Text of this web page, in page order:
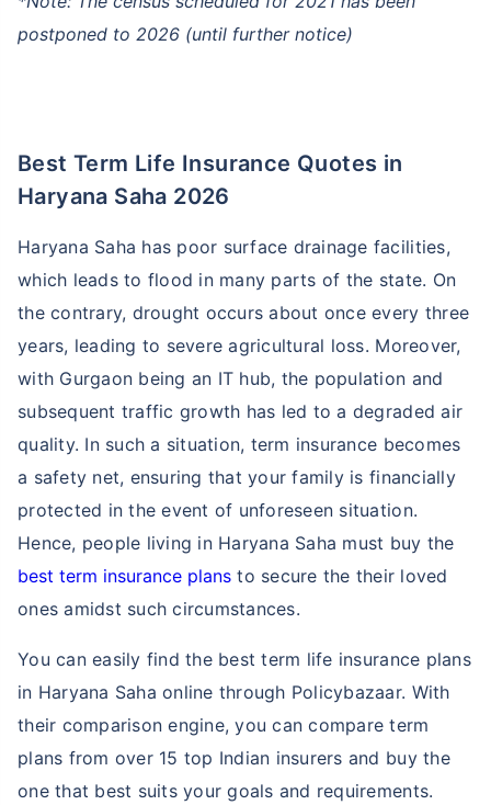
postponed to 2026 (until further notice)
Best Term Life Insurance Quotes in
Haryana Saha 2026
Haryana Saha has poor surface drainage facilities,
which leads to flood in many parts of the state. On
the contrary, drought occurs about once every three
years, leading to severe agricultural loss. Moreover,
with Gurgaon being an IT hub, the population and
subsequent traffic growth has led to a degraded air
quality. In such a situation, term insurance becomes
a safety net, ensuring that your family is financially
protected in the event of unforeseen situation.
Hence, people living in Haryana Saha must buy the
best term insurance plans to secure the their loved
ones amidst such circumstances.
You can easily find the best term life insurance plans
in Haryana Saha online through Policybazaar. With
their comparison engine, you can compare term
plans from over 15 top Indian insurers and buy the
one that best suits your goals and requirements.